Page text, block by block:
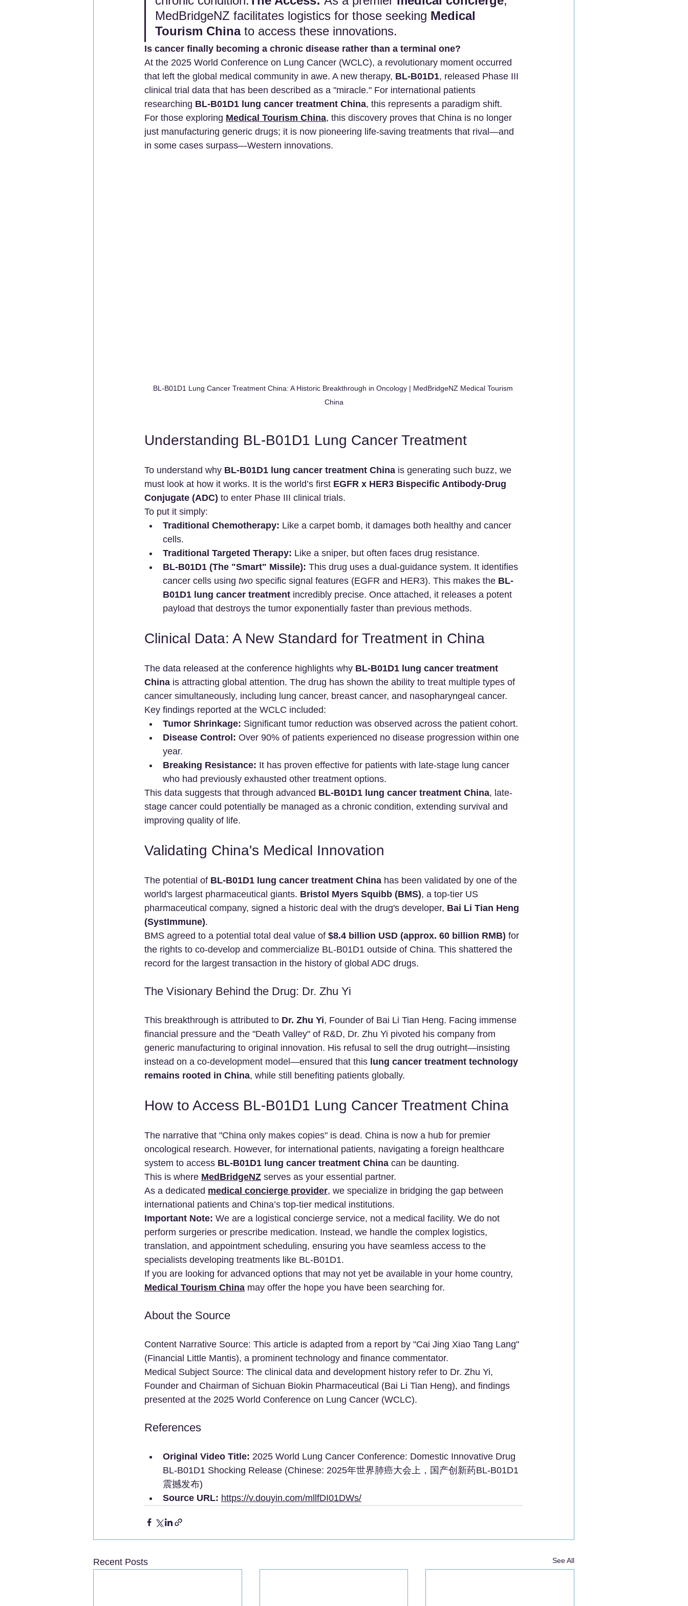
MedBridgeNZ facilitates logistics for those seeking Medical
Tourism China to access these innovations.
Is cancer finally becoming a chronic disease rather than a terminal one?
At the 2025 World Conference on Lung Cancer (WCLC), a revolutionary moment occurred
that left the global medical community in awe. A new therapy, BL-B01D1, released Phase III
clinical trial data that has been described as a "miracle." For international patients
researching BL-B01D1 lung cancer treatment China, this represents a paradigm shift.
For those exploring Medical Tourism China, this discovery proves that China is no longer
just manufacturing generic drugs; it is now pioneering life-saving treatments that rival—and
in some cases surpass—Western innovations.
BL-B01D1 Lung Cancer Treatment China: A Historic Breakthrough in Oncology | MedBridgeNZ Medical Tourism
China
Understanding BL-B01D1 Lung Cancer Treatment
To understand why BL-B01D1 lung cancer treatment China is generating such buzz, we
must look at how it works. It is the world’s first EGFR x HER3 Bispecific Antibody-Drug
Conjugate (ADC) to enter Phase III clinical trials.
To put it simply:
Traditional Chemotherapy: Like a carpet bomb, it damages both healthy and cancer
cells.
Traditional Targeted Therapy: Like a sniper, but often faces drug resistance.
BL-B01D1 (The "Smart" Missile): This drug uses a dual-guidance system. It identifies
cancer cells using two specific signal features (EGFR and HER3). This makes the BL-
B01D1 lung cancer treatment incredibly precise. Once attached, it releases a potent
payload that destroys the tumor exponentially faster than previous methods.
Clinical Data: A New Standard for Treatment in China
The data released at the conference highlights why BL-B01D1 lung cancer treatment
China is attracting global attention. The drug has shown the ability to treat multiple types of
cancer simultaneously, including lung cancer, breast cancer, and nasopharyngeal cancer.
Key findings reported at the WCLC included:
Tumor Shrinkage: Significant tumor reduction was observed across the patient cohort.
Disease Control: Over 90% of patients experienced no disease progression within one
year.
Breaking Resistance: It has proven effective for patients with late-stage lung cancer
who had previously exhausted other treatment options.
This data suggests that through advanced BL-B01D1 lung cancer treatment China, late-
stage cancer could potentially be managed as a chronic condition, extending survival and
improving quality of life.
Validating China's Medical Innovation
The potential of BL-B01D1 lung cancer treatment China has been validated by one of the
world's largest pharmaceutical giants. Bristol Myers Squibb (BMS), a top-tier US
pharmaceutical company, signed a historic deal with the drug's developer, Bai Li Tian Heng
(SystImmune).
BMS agreed to a potential total deal value of $8.4 billion USD (approx. 60 billion RMB) for
the rights to co-develop and commercialize BL-B01D1 outside of China. This shattered the
record for the largest transaction in the history of global ADC drugs.
The Visionary Behind the Drug: Dr. Zhu Yi
This breakthrough is attributed to Dr. Zhu Yi, Founder of Bai Li Tian Heng. Facing immense
financial pressure and the "Death Valley" of R&D, Dr. Zhu Yi pivoted his company from
generic manufacturing to original innovation. His refusal to sell the drug outright—insisting
instead on a co-development model—ensured that this lung cancer treatment technology
remains rooted in China, while still benefiting patients globally.
How to Access BL-B01D1 Lung Cancer Treatment China
The narrative that "China only makes copies" is dead. China is now a hub for premier
oncological research. However, for international patients, navigating a foreign healthcare
system to access BL-B01D1 lung cancer treatment China can be daunting.
This is where MedBridgeNZ serves as your essential partner.
As a dedicated medical concierge provider, we specialize in bridging the gap between
international patients and China’s top-tier medical institutions.
Important Note: We are a logistical concierge service, not a medical facility. We do not
perform surgeries or prescribe medication. Instead, we handle the complex logistics,
translation, and appointment scheduling, ensuring you have seamless access to the
specialists developing treatments like BL-B01D1.
If you are looking for advanced options that may not yet be available in your home country,
Medical Tourism China may offer the hope you have been searching for.
About the Source
Content Narrative Source: This article is adapted from a report by "Cai Jing Xiao Tang Lang"
(Financial Little Mantis), a prominent technology and finance commentator.
Medical Subject Source: The clinical data and development history refer to Dr. Zhu Yi,
Founder and Chairman of Sichuan Biokin Pharmaceutical (Bai Li Tian Heng), and findings
presented at the 2025 World Conference on Lung Cancer (WCLC).
References
Original Video Title: 2025 World Lung Cancer Conference: Domestic Innovative Drug
BL-B01D1 Shocking Release (Chinese: 2025年世界肺癌大会上，国产创新药BL-B01D1
震撼发布)
Source URL: https://v.douyin.com/mllfDI01DWs/
Recent Posts See All